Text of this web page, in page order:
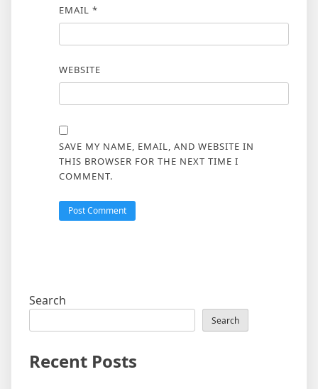
EMAIL *
WEBSITE
SAVE MY NAME, EMAIL, AND WEBSITE IN
THIS BROWSER FOR THE NEXT TIME I
COMMENT.
Search
Search
Recent Posts